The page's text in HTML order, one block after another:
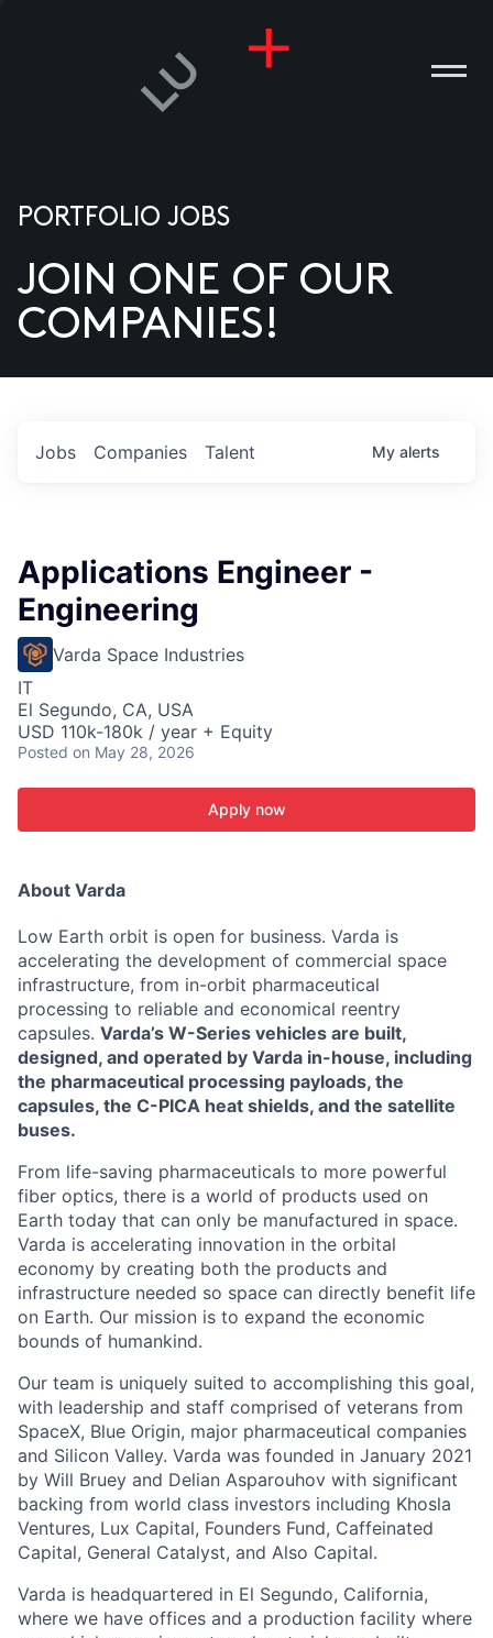
US
PORTFOLIO JOBS
JOIN ONE OF OUR
COMPANIES!
Jobs Companies Talent My alerts
Applications Engineer -
Engineering
Varda Space Industries
IT
El Segundo, CA, USA
USD 110k-180k / year + Equity
Posted on May 28, 2026
Apply now
About Varda
Low Earth orbit is open for business. Varda is
accelerating the development of commercial space
infrastructure, from in-orbit pharmaceutical
processing to reliable and economical reentry
capsules. Varda’s W-Series vehicles are built,
designed, and operated by Varda in-house, including
the pharmaceutical processing payloads, the
capsules, the C-PICA heat shields, and the satellite
buses.
From life-saving pharmaceuticals to more powerful
fiber optics, there is a world of products used on
Earth today that can only be manufactured in space.
Varda is accelerating innovation in the orbital
economy by creating both the products and
infrastructure needed so space can directly benefit life
on Earth. Our mission is to expand the economic
bounds of humankind.
Our team is uniquely suited to accomplishing this goal,
with leadership and staff comprised of veterans from
SpaceX, Blue Origin, major pharmaceutical companies
and Silicon Valley. Varda was founded in January 2021
by Will Bruey and Delian Asparouhov with significant
backing from world class investors including Khosla
Ventures, Lux Capital, Founders Fund, Caffeinated
Capital, General Catalyst, and Also Capital.
Varda is headquartered in El Segundo, California,
where we have offices and a production facility where